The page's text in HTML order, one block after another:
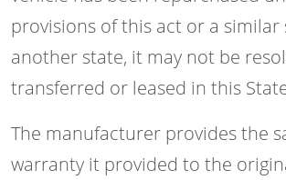
provisions of this act or a
another state, it may not be
transferred or leased in this
The manufacturer provides the
warranty it provided to the